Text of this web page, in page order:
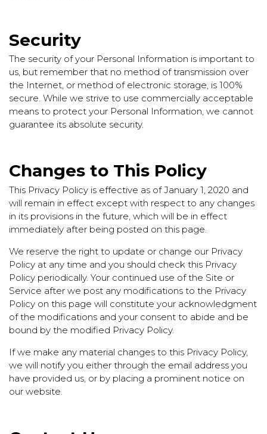
Security
The security of your Personal Information is important to
us, but remember that no method of transmission over
the Internet, or method of electronic storage, is 100%
secure. While we strive to use commercially acceptable
means to protect your Personal Information, we cannot
guarantee its absolute security.
Changes to This Policy
This Privacy Policy is effective as of January 1, 2020 and
will remain in effect except with respect to any changes
in its provisions in the future, which will be in effect
immediately after being posted on this page.
We reserve the right to update or change our Privacy
Policy at any time and you should check this Privacy
Policy periodically. Your continued use of the Site or
Service after we post any modifications to the Privacy
Policy on this page will constitute your acknowledgment
of the modifications and your consent to abide and be
bound by the modified Privacy Policy.
If we make any material changes to this Privacy Policy,
we will notify you either through the email address you
have provided us, or by placing a prominent notice on
our website.